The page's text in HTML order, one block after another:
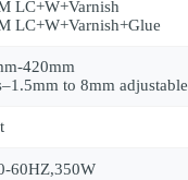
LC+W+Varnish
LC+W+Varnish+Glue
420mm
to 8mm adjustable
60HZ,350W